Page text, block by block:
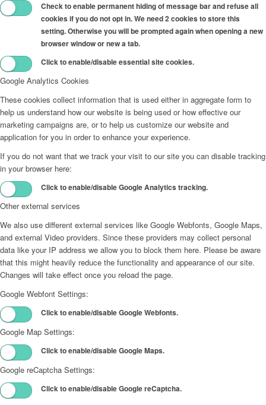
Check to enable permanent hiding of message bar and refuse all
cookies if you do not opt in. We need 2 cookies to store this
setting. Otherwise you will be prompted again when opening a new
browser window or new a tab.
Click to enable/disable essential site cookies.
Google Analytics Cookies
These cookies collect information that is used either in aggregate form to
help us understand how our website is being used or how effective our
marketing campaigns are, or to help us customize our website and
application for you in order to enhance your experience.
If you do not want that we track your visit to our site you can disable tracking
in your browser here:
Click to enable/disable Google Analytics tracking.
Other external services
We also use different external services like Google Webfonts, Google Maps,
and external Video providers. Since these providers may collect personal
data like your IP address we allow you to block them here. Please be aware
that this might heavily reduce the functionality and appearance of our site.
Changes will take effect once you reload the page.
Google Webfont Settings:
Click to enable/disable Google Webfonts.
Google Map Settings:
Click to enable/disable Google Maps.
Google reCaptcha Settings:
Click to enable/disable Google reCaptcha.